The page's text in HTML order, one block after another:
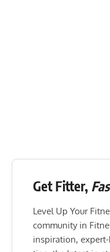
Get Fitter,
Level Up Your
community in
inspiration,